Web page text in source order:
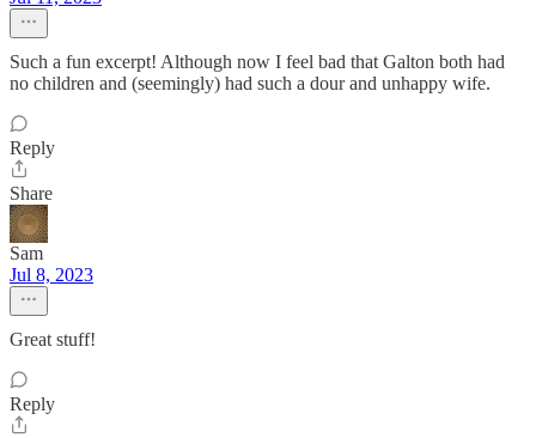
Such a fun excerpt! Although now I feel bad that Galton both had
no children and (seemingly) had such a dour and unhappy wife.
Reply
Share
Sam
Jul 8, 2023
Great stuff!
Reply